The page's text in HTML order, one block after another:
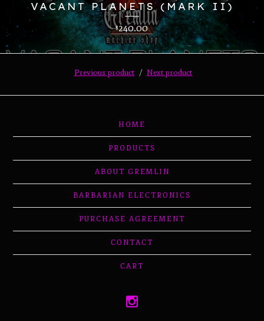
VACANT PLANETS (MARK II)
$240.00
Previous product Next product
HOME
PRODUCTS
ABOUT GREMLIN
BARBARIAN ELECTRONICS
PURCHASE AGREEMENT
CONTACT
CART